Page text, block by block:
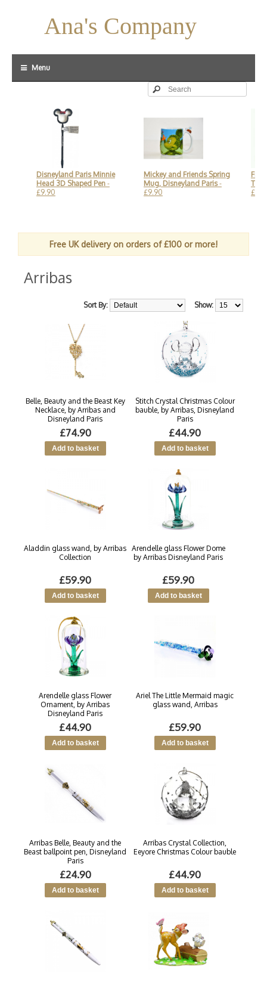
Ana's Company
Menu
Disneyland Paris Minnie
Head 3D Shaped Pen-
£9.90
Mickey and Friends Spring
Mug, Disneyland Paris-
£9.90
Turtle
£59.90
Free UK delivery on orders of £100 or more!
Arribas
Show:
Sort By:
Belle, Beauty and the Beast Key
Necklace, by Arribas and
Disneyland Paris
£74.90
Stitch Crystal Christmas Colour
bauble, by Arribas, Disneyland
Paris
£44.90
Aladdin glass wand, by Arribas
Collection
£59.90
Arendelle glass Flower Dome
by Arribas Disneyland Paris
£59.90
Arendelle glass Flower
Ornament, by Arribas
Disneyland Paris
£44.90
Ariel The Little Mermaid magic
glass wand, Arribas
£59.90
Arribas Belle, Beauty and the
Beast ballpoint pen, Disneyland
Paris
£24.90
Arribas Crystal Collection,
Eeyore Christmas Colour bauble
£44.90